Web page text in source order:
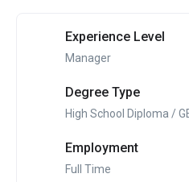
Experience Level
Manager
Degree Type
High School Diploma /
Employment
Full Time